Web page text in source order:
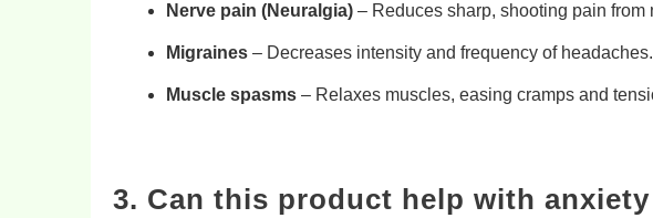
Nerve pain (Neuralgia) – Reduces sharp, shooting pain from
Migraines – Decreases intensity and frequency of headaches.
Muscle spasms – Relaxes muscles, easing cramps and
3. Can this product help with